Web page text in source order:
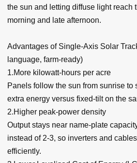
the sun and letting diffuse light reach
morning and late afternoon.
Advantages of Single-Axis Solar
language, farm-ready)
1.More kilowatt-hours per acre
Panels follow the sun from sunrise
extra energy versus fixed-tilt on the
2.Higher peak-power density
Output stays near name-plate
instead of 2-3, so inverters and
efficiently.